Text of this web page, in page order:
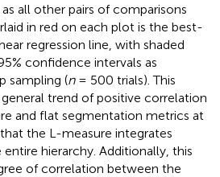
all other pairs of comparisons
in red on each plot is the best-
regression line, with shaded
confidence intervals as
sampling (n= 500 trials). This
trend of positive correlation
and flat segmentation metrics at
the L-measure integrates
hierarchy. Additionally, this
of correlation between the